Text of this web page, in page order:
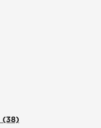
(38)